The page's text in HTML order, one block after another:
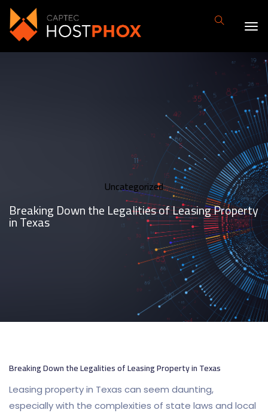
Uncategorized
Breaking Down the Legalities of Leasing Property
in Texas
Breaking Down the Legalities of Leasing Property in Texas
Leasing property in Texas can seem daunting,
especially with the complexities of state laws and local